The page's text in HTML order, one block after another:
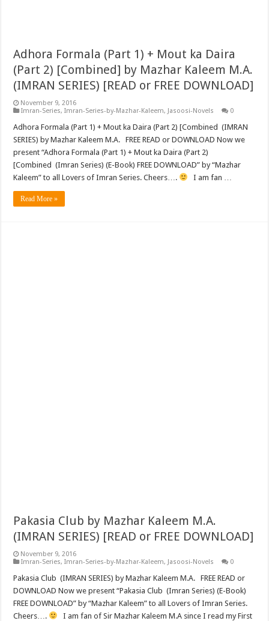
Adhora Formala (Part 1) + Mout ka Daira
(Part 2) [Combined] by Mazhar Kaleem M.A.
(IMRAN SERIES) [READ or FREE DOWNLOAD]
November 9, 2016
Imran-Series,Imran-Series-by-Mazhar-Kaleem, Jasoosi-Novels 0
Adhora Formala (Part 1) + Mout ka Daira (Part 2) [Combined (IMRAN
SERIES) by Mazhar Kaleem M.A. FREE READ or DOWNLOAD Now we
present “Adhora Formala (Part 1) + Mout ka Daira (Part 2)
[Combined (Imran Series) (E-Book) FREE DOWNLOAD” by “Mazhar
Kaleem” to all Lovers of Imran Series. Cheers….
I am fan …
Read More »
Pakasia Club by Mazhar Kaleem M.A.
(IMRAN SERIES) [READ or FREE DOWNLOAD]
November 9, 2016
Imran-Series,Imran-Series-by-Mazhar-Kaleem, Jasoosi-Novels 0
Pakasia Club (IMRAN SERIES) by Mazhar Kaleem M.A. FREE READ or
DOWNLOAD Now we present “Pakasia Club (Imran Series) (E-Book)
FREE DOWNLOAD” by “Mazhar Kaleem” to all Lovers of Imran Series.
Cheers….
I am fan of Sir Mazhar Kaleem M.A since I read my First